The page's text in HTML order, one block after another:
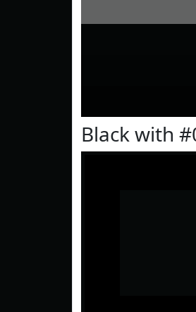
Black with